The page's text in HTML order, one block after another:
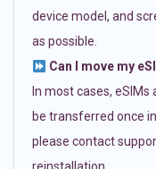
device model, and
as possible.
Can I move my
In most cases,
be transferred once
please contact